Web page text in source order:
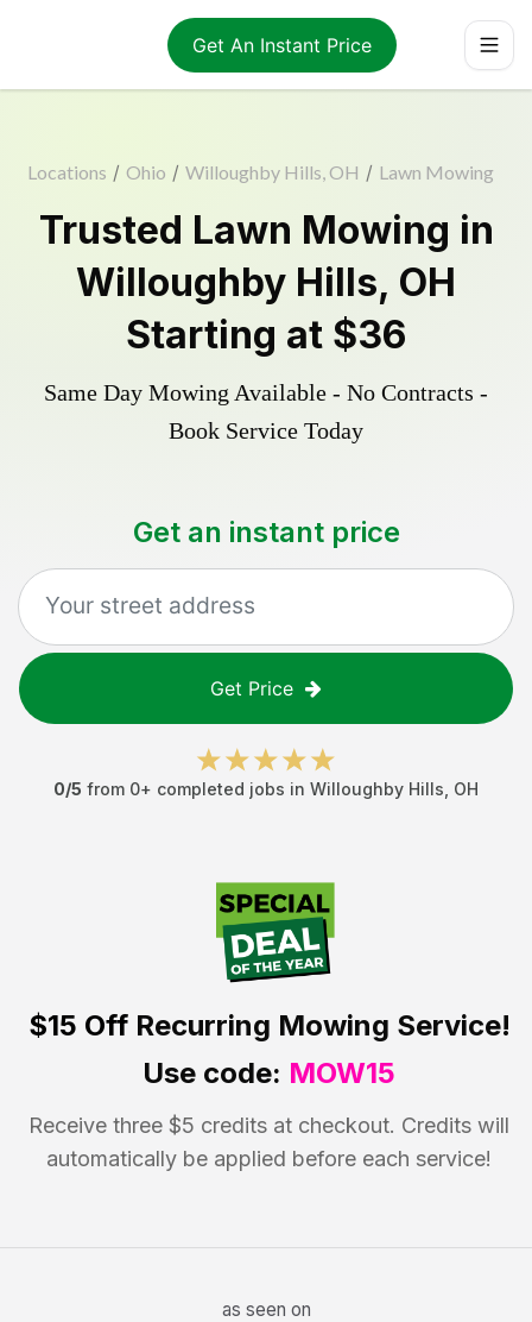
Get An Instant Price
Locations / Ohio / Willoughby Hills, OH / Lawn Mowing
Trusted Lawn Mowing in
Willoughby Hills, OH
Starting at $36
Same Day Mowing Available - No Contracts -
Book Service Today
Get an instant price
Get Price
0/5 from 0+ completed jobs in Willoughby Hills OH
$15 OffRecurring Mowing Service!
Use code: MOW15
Receive three $5 credits at checkout. Credits will
automatically be applied before each service!
as seen on